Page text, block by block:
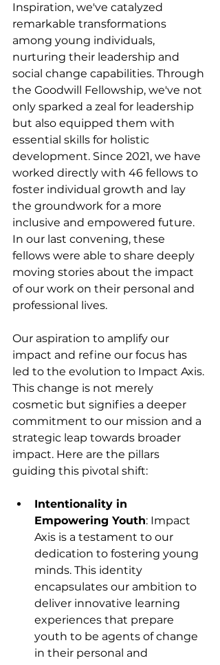
Inspiration, we've catalyzed
remarkable transformations
among young individuals,
nurturing their leadership and
social change capabilities. Through
the Goodwill Fellowship, we've not
only sparked a zeal for leadership
but also equipped them with
essential skills for holistic
development. Since 2021, we have
worked directly with 46 fellows to
foster individual growth and lay
the groundwork for a more
inclusive and empowered future.
In our last convening, these
fellows were able to share deeply
moving stories about the impact
of our work on their personal and
professional lives.
Our aspiration to amplify our
impact and refine our focus has
led to the evolution to Impact Axis.
This change is not merely
cosmetic but signifies a deeper
commitment to our mission and a
strategic leap towards broader
impact. Here are the pillars
guiding this pivotal shift:
Intentionality in
Empowering Youth: Impact
Axis is a testament to our
dedication to fostering young
minds. This identity
encapsulates our ambition to
deliver innovative learning
experiences that prepare
youth to be agents of change
in their personal and